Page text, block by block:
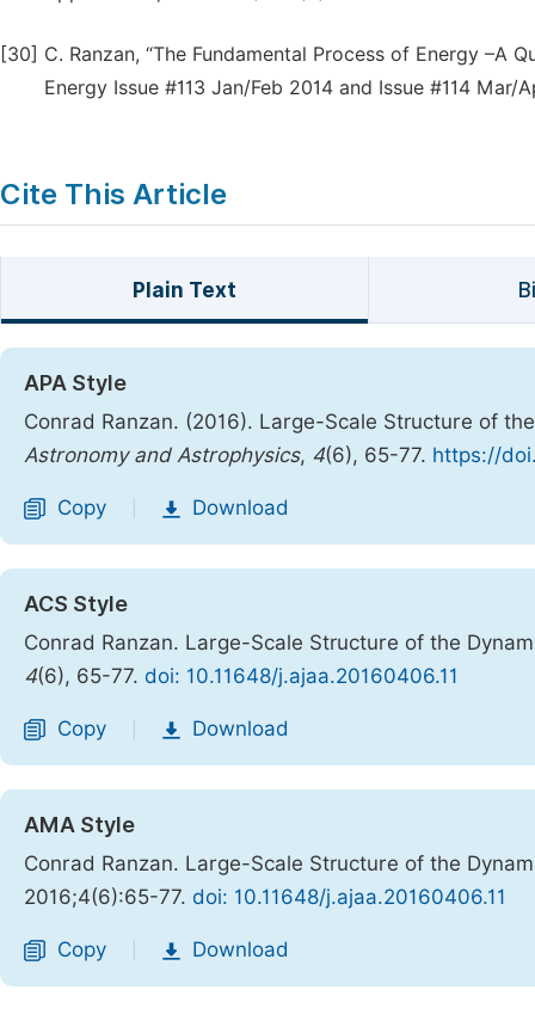
[30] C. Ranzan, “The Fundamental Process of Energy –A
Energy Issue #113 Jan/Feb 2014 and Issue #114
Cite This Article
Plain Text
APA Style
Conrad Ranzan. (2016). Large-Scale Structure of
Astronomy and Astrophysics, 4(6), 65-77. https://
Copy Download
ACS Style
Conrad Ranzan. Large-Scale Structure of the
4(6), 65-77. doi: 10.11648/j.ajaa.20160406.11
Copy Download
AMA Style
Conrad Ranzan. Large-Scale Structure of the
2016;4(6):65-77. doi: 10.11648/j.ajaa.20160406.11
Copy Download